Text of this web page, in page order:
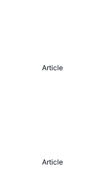
Article
Article